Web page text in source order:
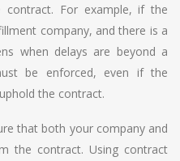
For example, if the
company, and there is a
when delays are beyond a
be enforced, even if the
the contract.
that both your company and
the contract. Using contract